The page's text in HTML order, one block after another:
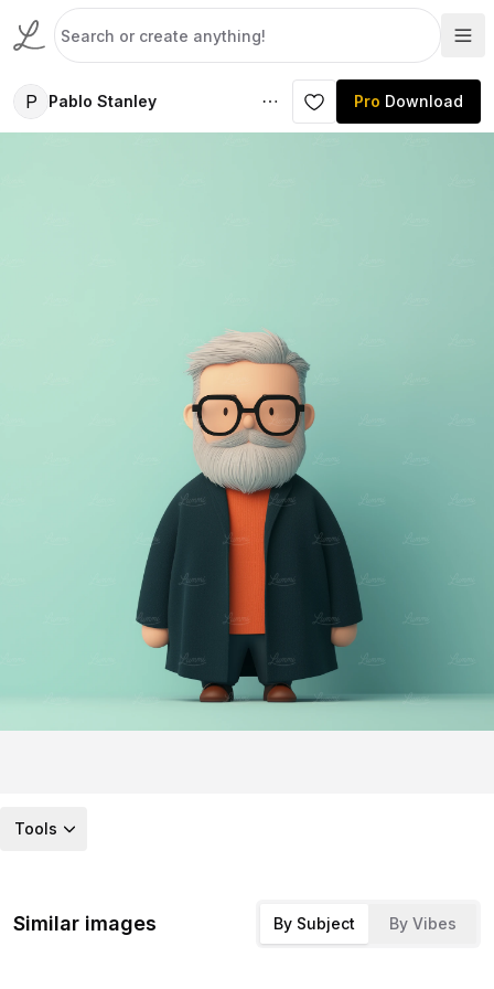
P Pablo Stanley Pro Download
Tools
Similar images By Subject By Vibes